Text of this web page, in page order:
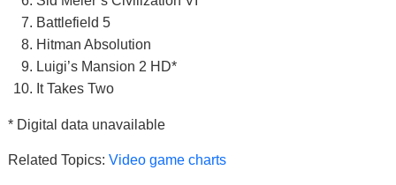
Battlefield 5
Hitman Absolution
Luigi’s Mansion 2 HD*
It Takes Two
* Digital data unavailable
Related Topics: Video game charts